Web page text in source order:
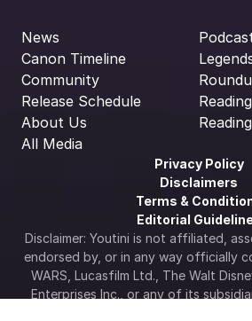
News
Canon Timeline
Community
Release Schedule
About Us
All Media
Privacy Policy
Disclaimers
Terms &
Editorial
Disclaimer: Youtini is not affiliated,
endorsed by, or in any way officially
WARS, Lucasfilm Ltd., The Walt
Enterprises Inc., or any of its